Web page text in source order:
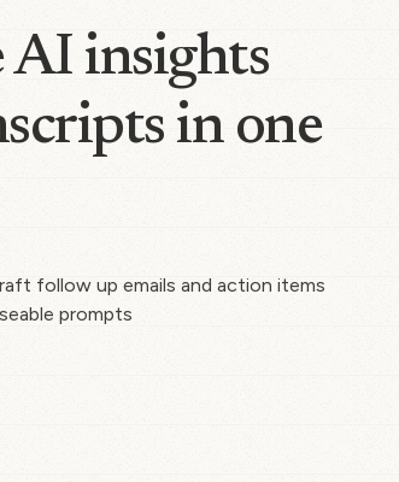
AI insights
in one
follow up emails and action items
prompts